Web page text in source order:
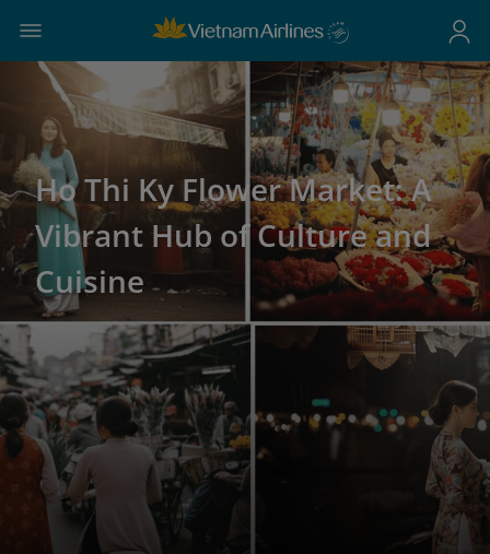
Ho Thi Ky Flower Market: A
Vibrant Hub of Culture and
Cuisine